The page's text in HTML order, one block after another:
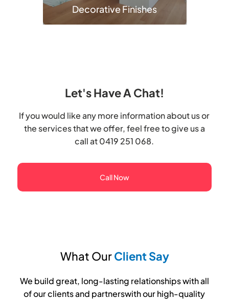
Decorative Finishes
Let's Have A Chat!
If you would like any more information about us or
the services that we offer, feel free to give us a
call at 0419 251 068.
Call Now
What OurClient Say
We build great, long-lasting relationships with all
of our clients and partnerswith our high-quality